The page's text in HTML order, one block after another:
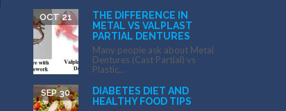
THE DIFFERENCE IN
METAL VS VALPLAST
PARTIAL DENTURES
OCT 21
Many people ask about Metal
Dentures (Cast Partial) vs
Plastic...
DIABETES DIET AND
HEALTHY FOOD TIPS
SEP 30